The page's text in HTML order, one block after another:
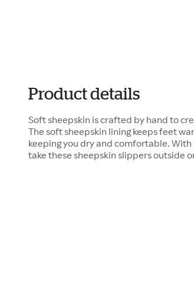
Product details
Soft sheepskin is crafted by hand to
The soft sheepskin lining keeps feet
keeping you dry and comfortable.
take these sheepskin slippers outside